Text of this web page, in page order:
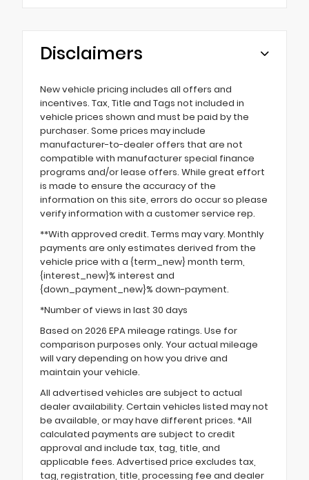
Disclaimers
New vehicle pricing includes all offers and
incentives. Tax, Title and Tags not included in
vehicle prices shown and must be paid by the
purchaser. Some prices may include
manufacturer-to-dealer offers that are not
compatible with manufacturer special finance
programs and/or lease offers. While great effort
is made to ensure the accuracy of the
information on this site, errors do occur so please
verify information with a customer service rep.
**With approved credit. Terms may vary. Monthly
payments are only estimates derived from the
vehicle price with a {term_new} month term,
{interest_new}% interest and
{down_payment_new}% down-payment.
*Number of views in last 30 days
Based on 2026 EPA mileage ratings. Use for
comparison purposes only. Your actual mileage
will vary depending on how you drive and
maintain your vehicle.
All advertised vehicles are subject to actual
dealer availability. Certain vehicles listed may not
be available, or may have different prices. *All
calculated payments are subject to credit
approval and include tax, tag, title, and
applicable fees. Advertised price excludes tax,
tag, registration, title, processing fee and dealer